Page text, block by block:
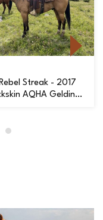
Streak - 2017
AQHA Gelding,